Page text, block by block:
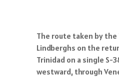
The route taken by the
Lindberghs on the
Trinidad on a single S-
westward, through